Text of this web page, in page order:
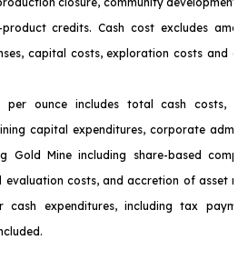
credits. Cash cost excludes
capital costs, exploration costs and
per ounce includes total cash costs,
capital expenditures, corporate
Gold Mine including share-based
evaluation costs, and accretion of asset
cash expenditures, including tax